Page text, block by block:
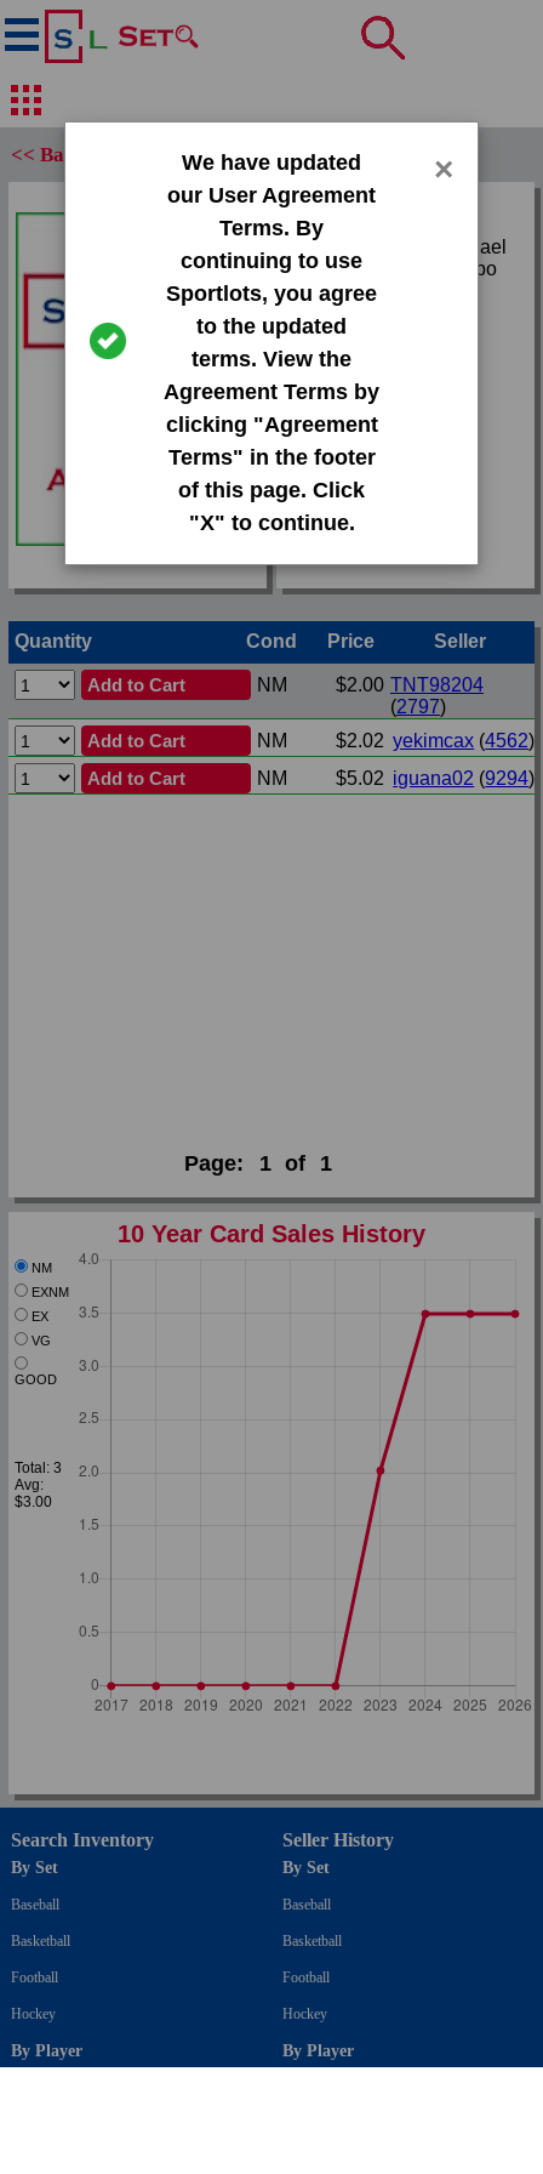
We have updated
our User Agreement
Terms. By
continuing to use
Sportlots, you agree
to the updated
terms. View the
Agreement Terms by
clicking "Agreement
Terms" in the footer
of this page. Click
"X" to continue.
×
<< Back
Set:
1995 Upper Deck Michael
Jordan Collection Jumbo
Card:
Team:
Bulls
Attr(s):
None
Quantity Cond Price Seller
Add to Cart NM $2.00 TNT98204
(2797)
Add to Cart
NM $2.02 yekimcax (4562)
Add to Cart
NM $5.02 iguana02 (9294)
Page: 1 of 1
10 Year Card Sales History
NM
EXNM
EX
VG
GOOD
Total: 3
Avg:
$3.00
Search Inventory
By Set
Baseball
Basketball
Football
Hockey
By Player
Seller History
By Set
Baseball
Basketball
Football
Hockey
By Player